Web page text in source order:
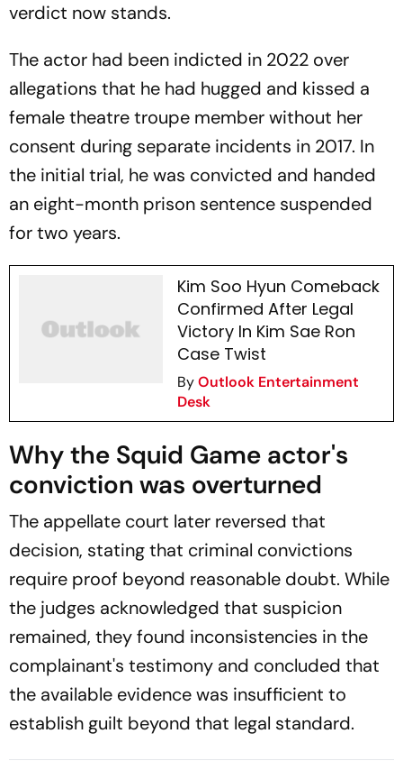
verdict now stands.
The actor had been indicted in 2022 over
allegations that he had hugged and kissed a
female theatre troupe member without her
consent during separate incidents in 2017. In
the initial trial, he was convicted and handed
an eight-month prison sentence suspended
for two years.
Kim Soo Hyun Comeback
Confirmed After Legal
Victory In Kim Sae Ron
Case Twist
ByOutlook Entertainment
Desk
Why the Squid Game actor's
conviction was overturned
The appellate court later reversed that
decision, stating that criminal convictions
require proof beyond reasonable doubt. While
the judges acknowledged that suspicion
remained, they found inconsistencies in the
complainant's testimony and concluded that
the available evidence was insufficient to
establish guilt beyond that legal standard.